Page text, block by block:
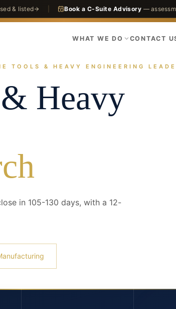
& listed Book a C-Suite Advisory —
WHAT WE DO CONTACT
TOOLS & HEAVY ENGINEERING
Heavy
in 105-130 days, with a 12-